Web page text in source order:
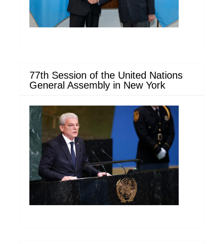
77th Session of the United Nations
General Assembly in New York